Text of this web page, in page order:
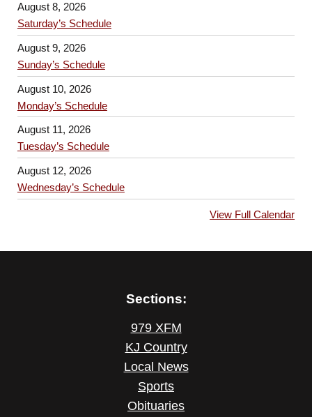
August 8, 2026
Saturday’s Schedule
August 9, 2026
Sunday’s Schedule
August 10, 2026
Monday’s Schedule
August 11, 2026
Tuesday’s Schedule
August 12, 2026
Wednesday’s Schedule
View Full Calendar
Sections:
979 XFM
KJ Country
Local News
Sports
Obituaries